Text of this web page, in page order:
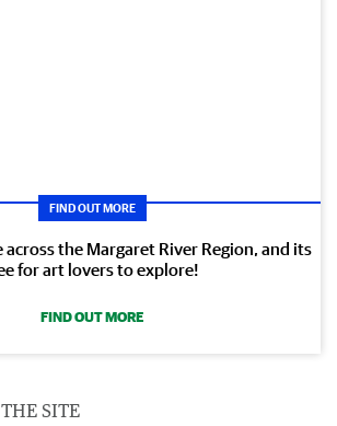
FIND OUT MORE
the Margaret River Region, and its
for art lovers to explore!
FIND OUT MORE
SITE